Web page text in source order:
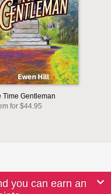
Time Gentleman
for $44.95
you can earn an